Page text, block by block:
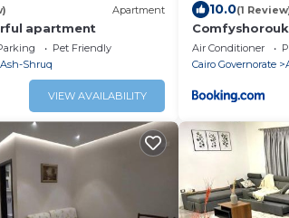
Apartment
apartment
Pet Friendly
Ash-Shruq
VIEW AVAILABILITY
10.0(1
Comfyshorouk
Air Conditioner
Cairo Governorate